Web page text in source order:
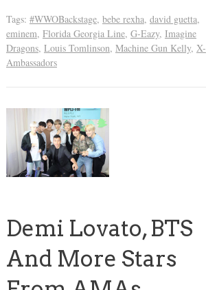
Tags: #WWOBackstage, bebe rexha, david guetta,
eminem, Florida Georgia Line, G-Eazy, Imagine
Dragons, Louis Tomlinson, Machine Gun Kelly, X-
Ambassadors
Demi Lovato, BTS
And More Stars